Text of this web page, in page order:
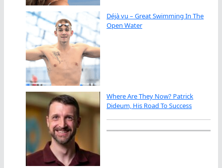
Déjà vu – Great Swimming In The
Open Water
Where Are They Now? Patrick
Dideum, His Road To Success